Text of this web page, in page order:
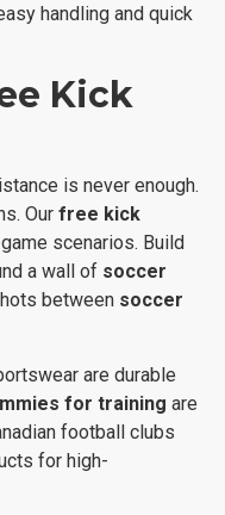
handling and quick
Kick
is never enough.
Our free kick
scenarios. Build
a wall of soccer
between soccer
are durable
for training are
football clubs
for high-